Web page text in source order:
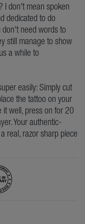
I don't mean spoken
dedicated to do
don't need words to
still manage to show
a while to
easily: Simply cut
the tattoo on your
it well, press on for 20
Your authentic-
real, razor sharp piece